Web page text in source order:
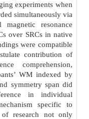
experiments when
simultaneously via
magnetic resonance
over SRCs in native
were compatible
contribution of
comprehension,
WM indexed by
symmetry span did
in individual
specific to
research not only